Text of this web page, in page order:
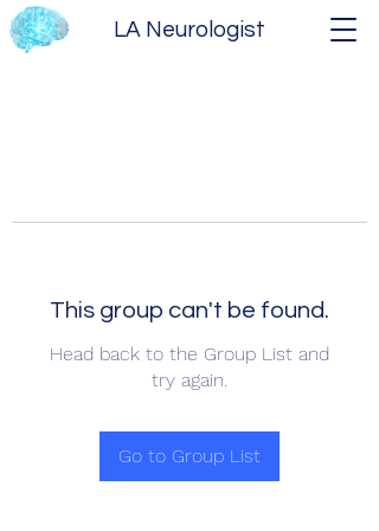
LA Neurologist
This group can't be found.
Head back to the Group List and
try again.
Go to Group List